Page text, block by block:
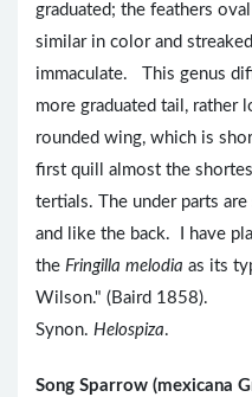
graduated; the feathers
similar in color and
immaculate. This genus
more graduated tail, rather
rounded wing, which is
first quill almost the
tertials. The under parts
and like the back. I have
the Fringilla melodia as its
Wilson." (Baird 1858).
Synon. Helospiza.
Song Sparrow (mexicana